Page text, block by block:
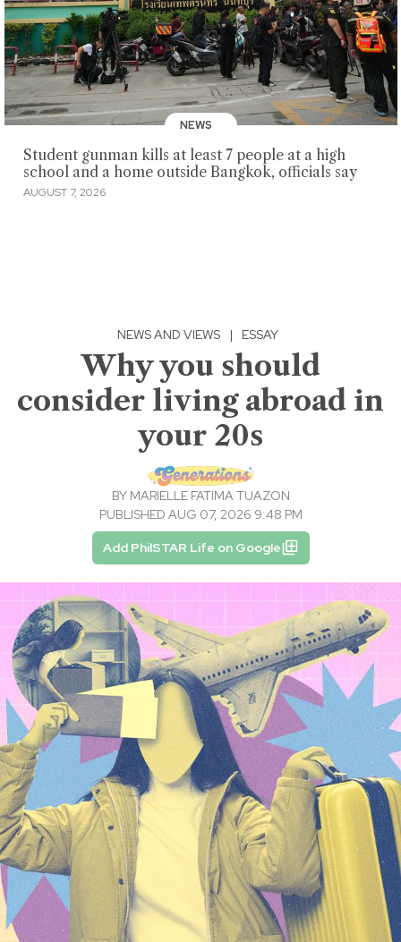
NEWS
Student gunman kills at least 7 people at a high
school and a home outside Bangkok, officials say
AUGUST 7, 2026
NEWS AND VIEWS | ESSAY
Why you should
consider living abroad in
your 20s
BY MARIELLE FATIMA TUAZON
PUBLISHED AUG 07, 2026 9:48 PM
Add PhilSTAR Life on Google